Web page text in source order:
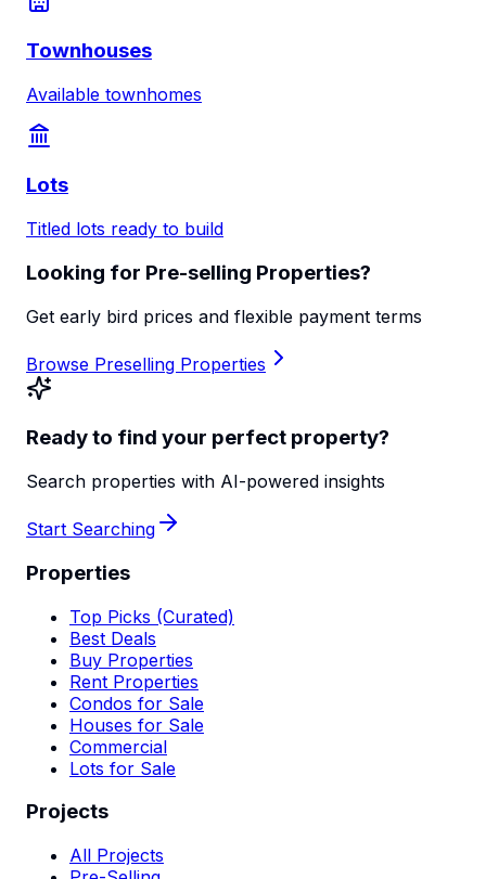
Townhouses
Available townhomes
Lots
Titled lots ready to build
Looking for Pre-selling Properties?
Get early bird prices and flexible payment terms
Browse Preselling Properties
Ready to find your perfect property?
Search properties with AI-powered insights
Start Searching
Properties
Top Picks (Curated)
Best Deals
Buy Properties
Rent Properties
Condos for Sale
Houses for Sale
Commercial
Lots for Sale
Projects
All Projects